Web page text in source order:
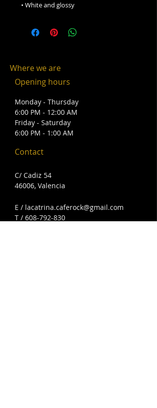
• White and glossy
Where we are
Opening hours
Monday - Thursday
6:00 PM - 12:00 AM
Friday - Saturday
6:00 PM - 1:00 AM
Contact
C/ Cadiz 54
46006, Valencia
E / lacatrina.caferock@gmail.com
T / 608-792-830